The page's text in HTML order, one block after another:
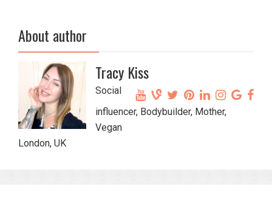
About author
Tracy Kiss
Social
influencer, Bodybuilder, Mother,
Vegan
London, UK